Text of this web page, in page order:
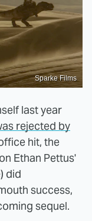
Sparke Films
last year
rejected by
hit, the
Ethan Pettus'
did
success,
sequel.